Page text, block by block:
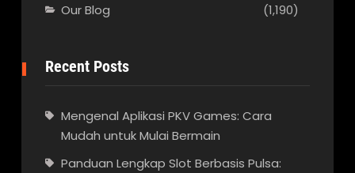
Our Blog
(1,190)
Recent Posts
Mengenal Aplikasi PKV Games: Cara
Mudah untuk Mulai Bermain
Panduan Lengkap Slot Berbasis Pulsa: